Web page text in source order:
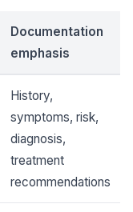
Documentation
emphasis
History,
symptoms, risk,
diagnosis,
treatment
recommendations